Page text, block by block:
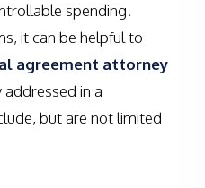
spending.
it can be helpful to
agreement attorney
in a
but are not limited